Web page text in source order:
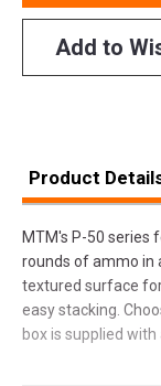
Add to
Product
MTM's P-50 series
rounds of ammo in
textured surface
easy stacking.
box is supplied